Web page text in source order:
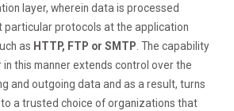
layer, wherein data is processed
particular protocols at the application
as HTTP, FTP or SMTP . The capability
this manner extends control over the
and outgoing data and as a result, turns
a trusted choice of organizations that